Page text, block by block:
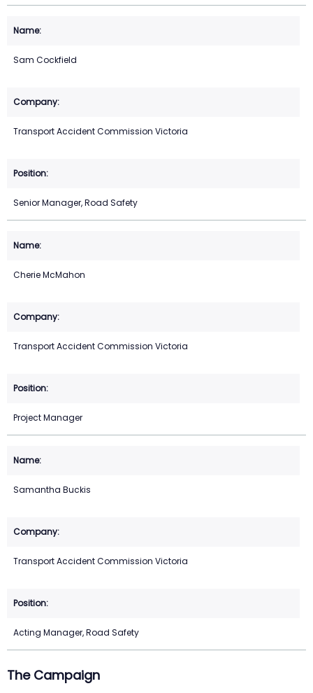
Sam Cockfield
Transport Accident Commission Victoria
Senior Manager, Road Safety
Cherie McMahon
Transport Accident Commission Victoria
Project Manager
Samantha Buckis
Transport Accident Commission Victoria
Acting Manager, Road Safety
The Campaign